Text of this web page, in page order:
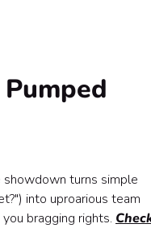
turns simple
into uproarious team
bragging rights.